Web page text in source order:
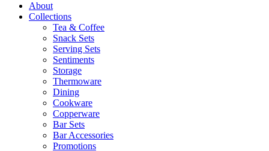
About
Collections
Tea & Coffee
Snack Sets
Serving Sets
Sentiments
Storage
Thermoware
Dining
Cookware
Copperware
Bar Sets
Bar Accessories
Promotions